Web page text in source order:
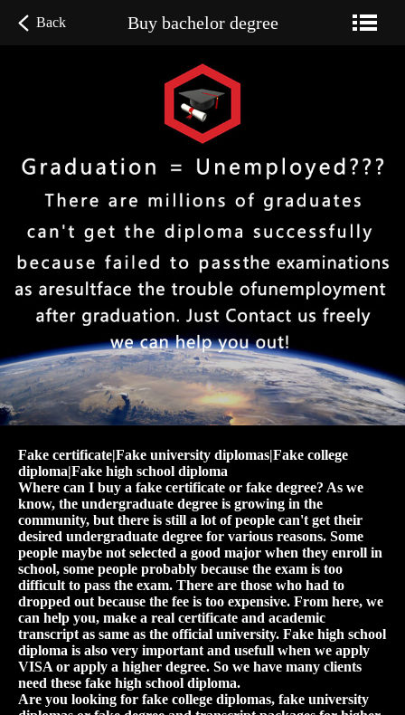
Back Buy bachelor degree
Fake certificate|Fake university diplomas|Fake college
diploma|Fake high school diploma
Where can I buy a fake certificate or fake degree? As we
know, the undergraduate degree is growing in the
community, but there is still a lot of people can't get their
desired undergraduate degree for various reasons. Some
people maybe not selected a good major when they enroll in
school, some people probably because the exam is too
difficult to pass the exam. There are those who had to
dropped out because the fee is too expensive. From here, we
can help you, make a real certificate and academic
transcript as same as the official university. Fake high school
diploma is also very important and usefull when we apply
VISA or apply a higher degree. So we have many clients
need these fake high school diploma.
Are you looking for fake college diplomas, fake university